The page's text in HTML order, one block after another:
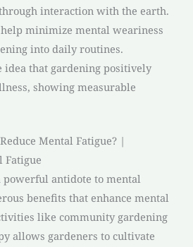
interaction with the earth.
minimize mental weariness
into daily routines.
idea that gardening positively
showing measurable
Mental Fatigue? |
Fatigue
powerful antidote to mental
benefits that enhance mental
like community gardening
allows gardeners to cultivate